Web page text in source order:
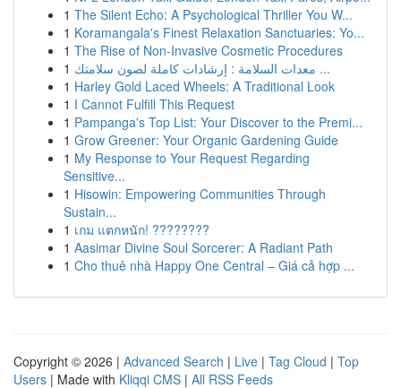
1 The Silent Echo: A Psychological Thriller You W...
1 Koramangala's Finest Relaxation Sanctuaries: Yo...
1 The Rise of Non-Invasive Cosmetic Procedures
1
معدات السلامة : إرشادات كاملة لصون سلامتك ...
1 Harley Gold Laced Wheels: A Traditional Look
1 I Cannot Fulfill This Request
1 Pampanga's Top List: Your Discover to the Premi...
1 Grow Greener: Your Organic Gardening Guide
1 My Response to Your Request Regarding
Sensitive...
1 Hisowin: Empowering Communities Through
Sustain...
1 เกม แตกหนัก! ????????
1 Aasimar Divine Soul Sorcerer: A Radiant Path
1 Cho thuê nhà Happy One Central – Giá cả hợp ...
Copyright © 2026 | Advanced Search | Live | Tag Cloud | Top
Users | Made with Kliqqi CMS | All RSS Feeds